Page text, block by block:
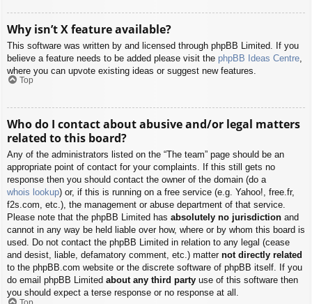
Why isn’t X feature available?
This software was written by and licensed through phpBB Limited. If you
believe a feature needs to be added please visit the phpBB Ideas Centre
where you can upvote existing ideas or suggest new features.
Top
Who do I contact about abusive and/or legal matters
related to this board?
Any of the administrators listed on the “The team” page should be an
appropriate point of contact for your complaints. If this still gets no
response then you should contact the owner of the domain (do a
whois lookup) or, if this is running on a free service (e.g. Yahoo!, free.fr,
f2s.com, etc.), the management or abuse department of that service.
Please note that the phpBB Limited has absolutely no jurisdiction and
cannot in any way be held liable over how, where or by whom this board is
used. Do not contact the phpBB Limited in relation to any legal (cease
and desist, liable, defamatory comment, etc.) matter not directly related
to the phpBB.com website or the discrete software of phpBB itself. If you
do email phpBB Limited about any third party use of this software then
you should expect a terse response or no response at all.